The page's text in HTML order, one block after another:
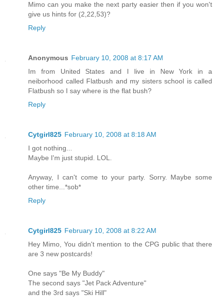
Mimo can you make the next party easier then if you won't
give us hints for (2,22,53)?
Reply
Anonymous February 10, 2008 at 8:17 AM
Im from United States and I live in New York in a
neiborhood called Flatbush and my sisters school is called
Flatbush so I say where is the flat bush?
Reply
Cytgirl825 February 10, 2008 at 8:18 AM
I got nothing...
Maybe I'm just stupid. LOL.
Anyway, I can't come to your party. Sorry. Maybe some
other time...*sob*
Reply
Cytgirl825 February 10, 2008 at 8:22 AM
Hey Mimo, You didn't mention to the CPG public that there
are 3 new postcards!
One says "Be My Buddy"
The second says "Jet Pack Adventure"
and the 3rd says "Ski Hill"